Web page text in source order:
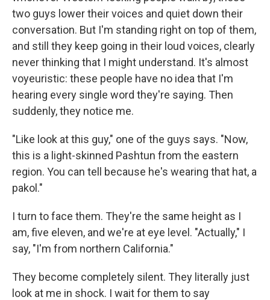
two guys lower their voices and quiet down their
conversation. But I'm standing right on top of them,
and still they keep going in their loud voices, clearly
never thinking that I might understand. It's almost
voyeuristic: these people have no idea that I'm
hearing every single word they're saying. Then
suddenly, they notice me.
"Like look at this guy," one of the guys says. "Now,
this is a light-skinned Pashtun from the eastern
region. You can tell because he's wearing that hat, a
pakol."
I turn to face them. They're the same height as I
am, five eleven, and we're at eye level. "Actually," I
say, "I'm from northern California."
They become completely silent. They literally just
look at me in shock. I wait for them to say